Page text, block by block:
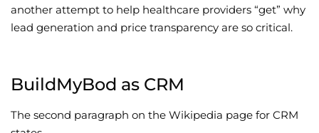
another attempt to help healthcare providers “get” why
lead generation and price transparency are so critical.
BuildMyBod as CRM
The second paragraph on the Wikipedia page for CRM